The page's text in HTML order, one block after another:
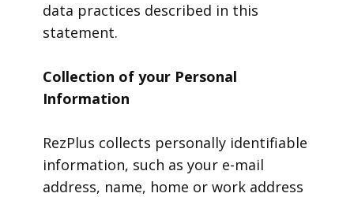
data practices described in this
statement.
Collection of your Personal
Information
RezPlus collects personally identifiable
information, such as your e-mail
address, name, home or work address